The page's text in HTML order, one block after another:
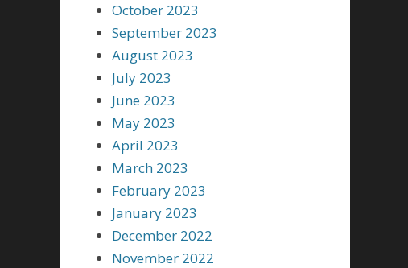
October 2023
September 2023
August 2023
July 2023
June 2023
May 2023
April 2023
March 2023
February 2023
January 2023
December 2022
November 2022